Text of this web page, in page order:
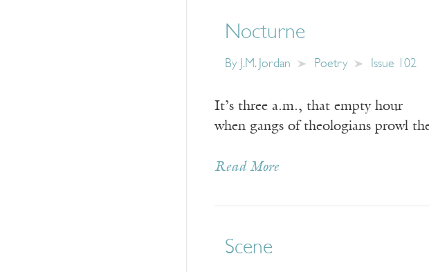
Nocturne
By J.M. Jordan Poetry Issue 102
It’s three a.m., that empty hour
when gangs of theologians prowl
Read More
Scene